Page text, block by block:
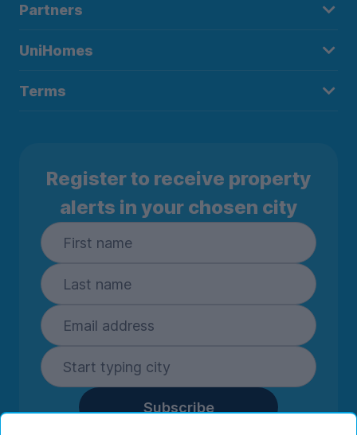
Partners
UniHomes
Terms
Register to receive property
alerts in your chosen city
Subscribe